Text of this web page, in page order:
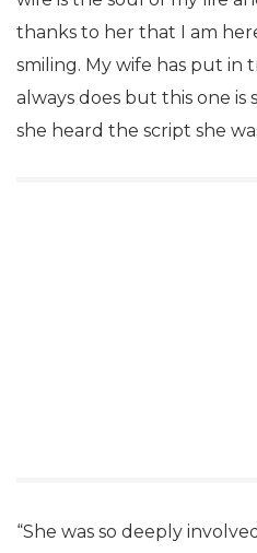
thanks to her that I am
smiling. My wife has put in
always does but this one is
she heard the script she
“She was so deeply